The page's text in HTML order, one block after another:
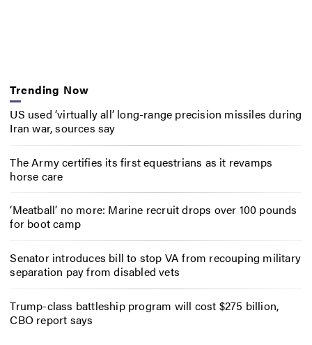
Trending Now
US used ‘virtually all’ long-range precision missiles during
Iran war, sources say
The Army certifies its first equestrians as it revamps
horse care
‘Meatball’ no more: Marine recruit drops over 100 pounds
for boot camp
Senator introduces bill to stop VA from recouping military
separation pay from disabled vets
Trump-class battleship program will cost $275 billion,
CBO report says